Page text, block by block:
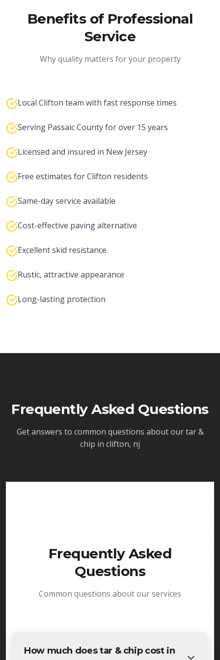
Benefits of Professional
Service
Why quality matters for your property
Local Clifton team with fast response times
Serving Passaic County for over 15 years
Licensed and insured in New Jersey
Free estimates for Clifton residents
Same-day service available
Cost-effective paving alternative
Excellent skid resistance
Rustic, attractive appearance
Long-lasting protection
Frequently Asked Questions
Get answers to common questions about ourtar &
chip in clifton, nj
Frequently Asked
Questions
Common questions about our services
How much does tar & chip cost in